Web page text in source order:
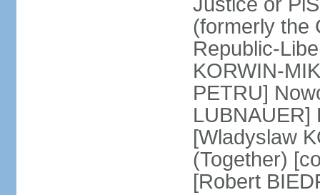
(formerly the
Republic-
KORWIN-
PETRU]
LUBNAUER]
[Wladyslaw
(Together)
[Robert